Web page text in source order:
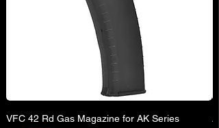
VFC 42 Rd Gas Magazine for AK Series